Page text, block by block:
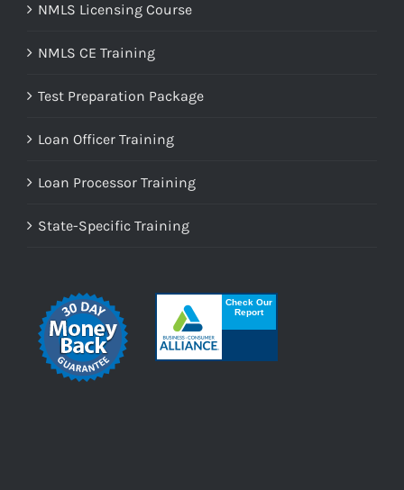
NMLS Licensing Course
NMLS CE Training
Test Preparation Package
Loan Officer Training
Loan Processor Training
State-Specific Training